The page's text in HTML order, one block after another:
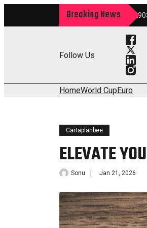
Breaking News
Maximize Your Growth 22903355 Digital
Follow Us
HomeWorld CupEuro
Cartaplanbee
ELEVATE
Sonu Jan 21, 2026